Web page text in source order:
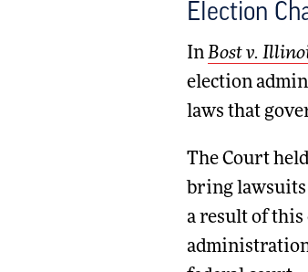
Election
In Bost v.
election
laws that
The Court
bring lawsuits
a result of this